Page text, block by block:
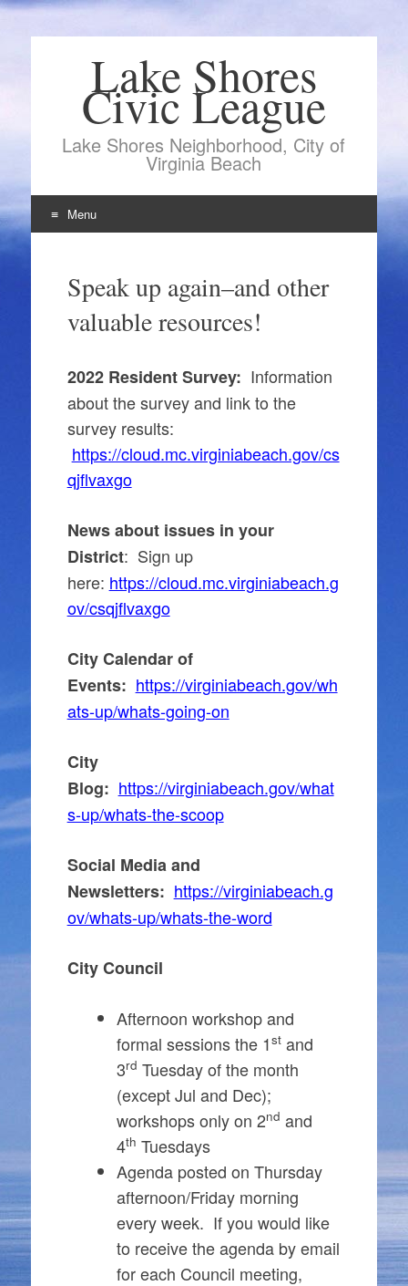
Lake Shores
Civic League
Lake Shores Neighborhood, City of
Virginia Beach
Menu
content
Speak up again–and other
valuable resources!
2022 Resident Survey: Information
about the survey and link to the
survey results:
https://cloud.mc.virginiabeach.gov/cs
qjflvaxgo
News about issues in your
District: Sign up
here: https://cloud.mc.virginiabeach.g
ov/csqjflvaxgo
City Calendar of
Events: https://virginiabeach.gov/wh
ats-up/whats-going-on
City
Blog: https://virginiabeach.gov/what
s-up/whats-the-scoop
Social Media and
Newsletters: https://virginiabeach.g
ov/whats-up/whats-the-word
City Council
Afternoon workshop and
formal sessions the 1stand
3rd Tuesday of the month
(except Jul and Dec);
workshops only on 2nd and
4th Tuesdays
Agenda posted on Thursday
afternoon/Friday morning
every week. If you would like
to receive the agenda by email
for each Council meeting,